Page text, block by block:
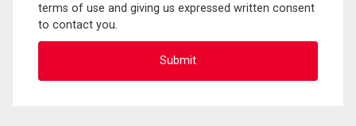
terms of use and giving us expressed written consent
to contact you.